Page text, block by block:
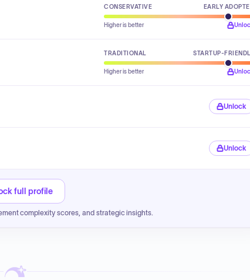
CONSERVATIVE EARLY
Higher is better
TRADITIONAL STARTUP-
Higher is better
Unlock
Unlock
full profile
complexity scores, and strategic insights.